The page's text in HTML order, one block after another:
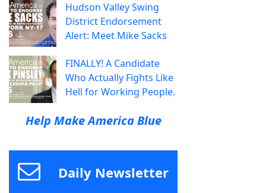
Hudson Valley Swing
District Endorsement
Alert: Meet Mike Sacks
FINALLY! A Candidate
Who Actually Fights Like
Hell for Working People.
Help Make America Blue
Daily Newsletter